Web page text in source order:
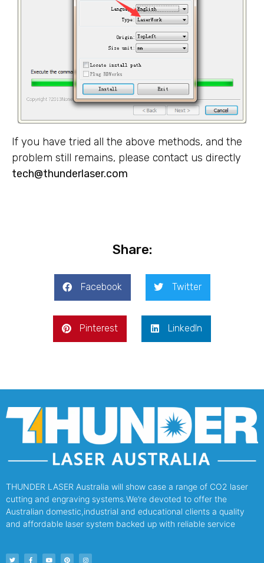
If you have tried all the above methods, and the
problem still remains, please contact us directly
tech@thunderlaser.com
Share:
Facebook Twitter
Pinterest LinkedIn
THUNDER LASER Australia will show case a range of CO2 laser
cutting and engraving systems.We’re devoted to offer the
Australian domestic,industrial and educational clients a quality
and affordable laser system backed up with reliable service